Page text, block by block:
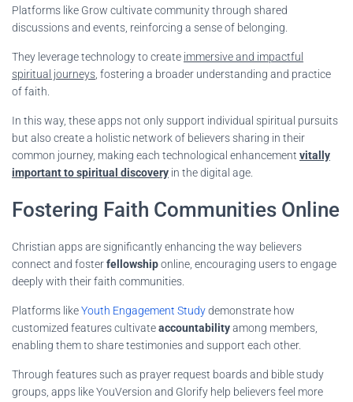
Platforms like Grow cultivate community through shared
discussions and events, reinforcing a sense of belonging.
They leverage technology to create immersive and impactful
spiritual journeys , fostering a broader understanding and practice
of faith.
In this way, these apps not only support individual spiritual pursuits
but also create a holistic network of believers sharing in their
common journey, making each technological enhancement vitally
important to spiritual discovery in the digital age.
Fostering Faith Communities Online
Christian apps are significantly enhancing the way believers
connect and fosterfellowshiponline, encouraging users to engage
deeply with their faith communities.
Platforms likeYouth Engagement Studydemonstrate how
customized features cultivateaccountabilityamong members,
enabling them to share testimonies and support each other.
Through features such as prayer request boards and bible study
groups, apps like YouVersion and Glorify help believers feel more